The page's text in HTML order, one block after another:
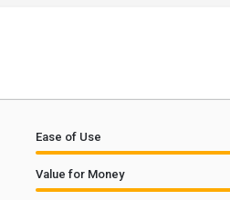
Ease of Use
Value for Money